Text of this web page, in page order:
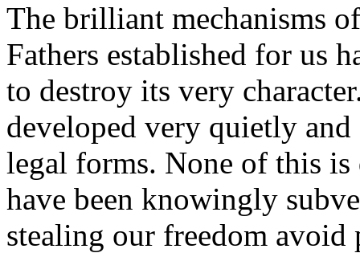
The brilliant mechanisms
Fathers established for us
to destroy its very
developed very quietly
legal forms. None of this
have been knowingly
stealing our freedom